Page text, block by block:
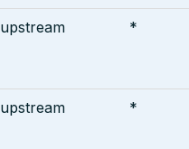
upstream *
upstream *